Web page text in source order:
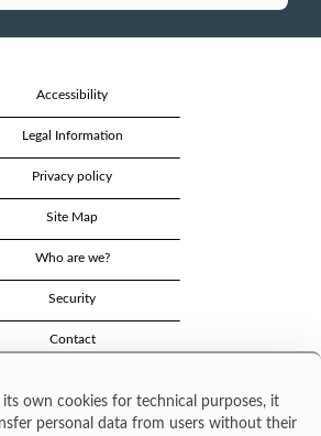
Accessibility
Legal Information
Privacy policy
Site Map
Who are we?
Security
Contact
its own cookies for technical purposes, it
personal data from users without their